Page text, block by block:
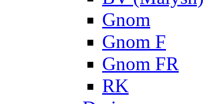
Gnom
Gnom F
Gnom FR
RK